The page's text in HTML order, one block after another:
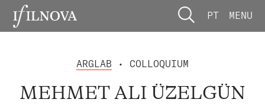
PT MENU
ARGLAB • COLLOQUIUM
MEHMET ALI ÜZELGÜN